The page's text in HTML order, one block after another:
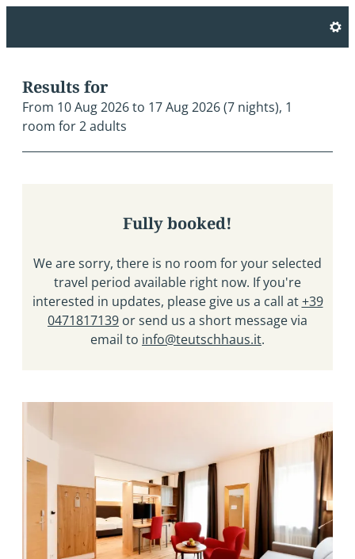
Results for
From 10 Aug 2026 to 17 Aug 2026 (7 nights), 1
room for2 adults
Fully booked!
We are sorry, there is no room for your selected
travel period available right now. If you're
interested in updates, please give us a call at+39
0471817139 or send us a short message via
email to info@teutschhaus.it.